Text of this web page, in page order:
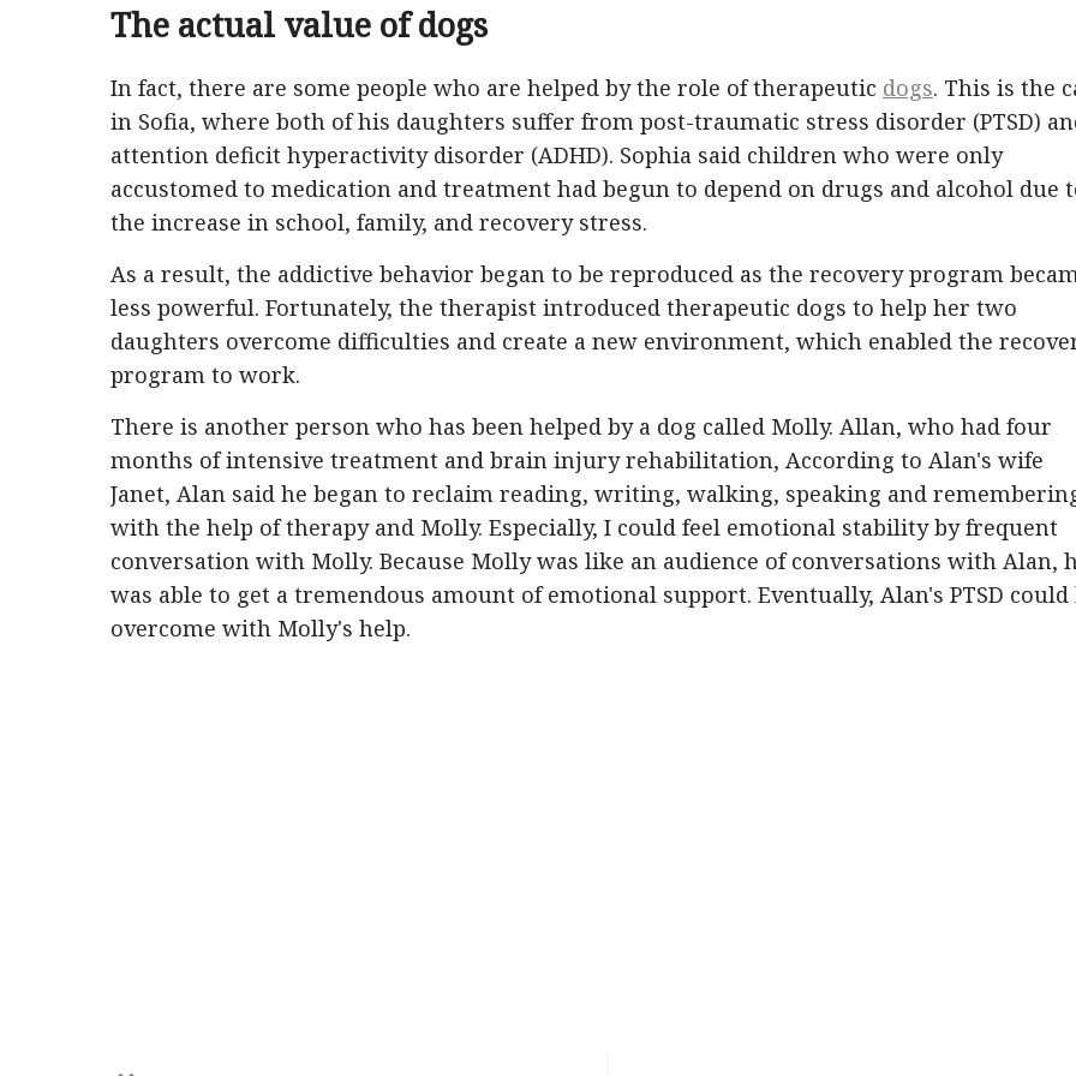
The actual value of dogs
In fact, there are some people who are helped by the role of therapeutic dogs. This is the
in Sofia, where both of his daughters suffer from post-traumatic stress disorder (PTSD)
attention deficit hyperactivity disorder (ADHD). Sophia said children who were only
accustomed to medication and treatment had begun to depend on drugs and alcohol due
the increase in school, family, and recovery stress.
As a result, the addictive behavior began to be reproduced as the recovery program
less powerful. Fortunately, the therapist introduced therapeutic dogs to help her two
daughters overcome difficulties and create a new environment, which enabled the
program to work.
There is another person who has been helped by a dog called Molly. Allan, who had four
months of intensive treatment and brain injury rehabilitation, According to Alan's wife
Janet, Alan said he began to reclaim reading, writing, walking, speaking and
with the help of therapy and Molly. Especially, I could feel emotional stability by frequent
conversation with Molly. Because Molly was like an audience of conversations with Alan,
was able to get a tremendous amount of emotional support. Eventually, Alan's PTSD could
overcome with Molly's help.